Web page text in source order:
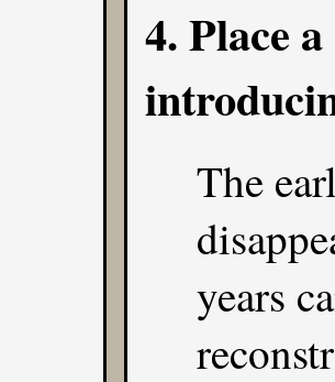
4. Place
The
years